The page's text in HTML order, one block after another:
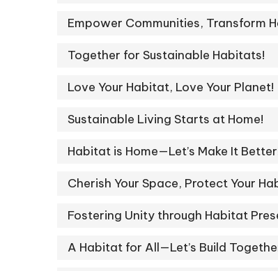
Empower Communities, Transform
Together for Sustainable Habitats!
Love Your Habitat, Love Your Planet!
Sustainable Living Starts at Home!
Habitat is Home—Let’s Make It
Cherish Your Space, Protect Your
Fostering Unity through Habitat
A Habitat for All—Let’s Build